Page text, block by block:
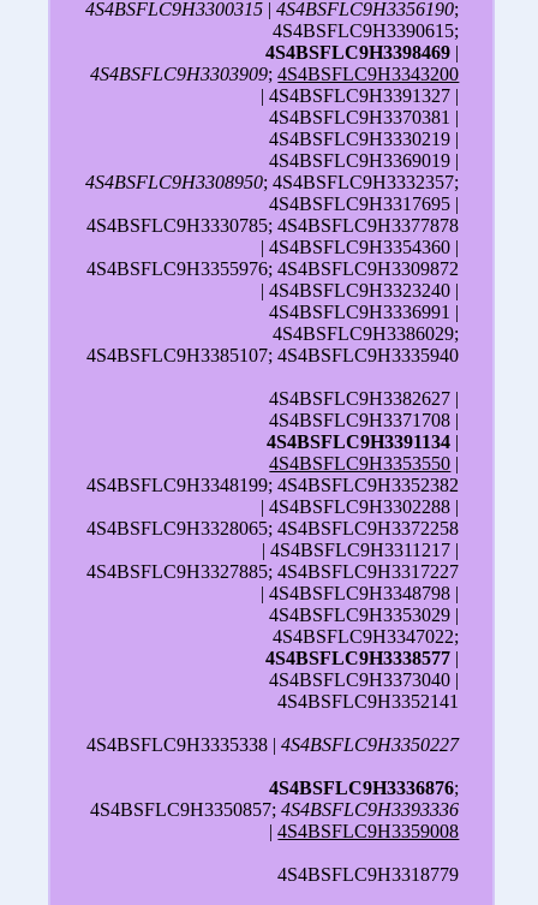
4S4BSFLC9H3300315 |4S4BSFLC9H3356190;
4S4BSFLC9H3390615;
4S4BSFLC9H3398469 |
4S4BSFLC9H3303909;4S4BSFLC9H3343200
| 4S4BSFLC9H3391327 |
4S4BSFLC9H3370381 |
4S4BSFLC9H3330219 |
4S4BSFLC9H3369019 |
4S4BSFLC9H3308950; 4S4BSFLC9H3332357;
4S4BSFLC9H3317695 |
4S4BSFLC9H3330785; 4S4BSFLC9H3377878
| 4S4BSFLC9H3354360 |
4S4BSFLC9H3355976; 4S4BSFLC9H3309872
| 4S4BSFLC9H3323240 |
4S4BSFLC9H3336991 |
4S4BSFLC9H3386029;
4S4BSFLC9H3385107; 4S4BSFLC9H3335940
4S4BSFLC9H3382627 |
4S4BSFLC9H3371708 |
4S4BSFLC9H3391134 |
4S4BSFLC9H3353550 |
4S4BSFLC9H3348199; 4S4BSFLC9H3352382
| 4S4BSFLC9H3302288 |
4S4BSFLC9H3328065; 4S4BSFLC9H3372258
| 4S4BSFLC9H3311217 |
4S4BSFLC9H3327885; 4S4BSFLC9H3317227
| 4S4BSFLC9H3348798 |
4S4BSFLC9H3353029 |
4S4BSFLC9H3347022;
4S4BSFLC9H3338577 |
4S4BSFLC9H3373040 |
4S4BSFLC9H3352141
4S4BSFLC9H3335338 |4S4BSFLC9H3350227
4S4BSFLC9H3336876;
4S4BSFLC9H3350857;4S4BSFLC9H3393336
|4S4BSFLC9H3359008
4S4BSFLC9H3318779